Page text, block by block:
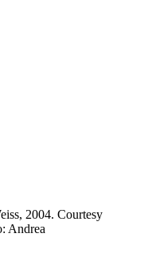
2004. Courtesy
Andrea